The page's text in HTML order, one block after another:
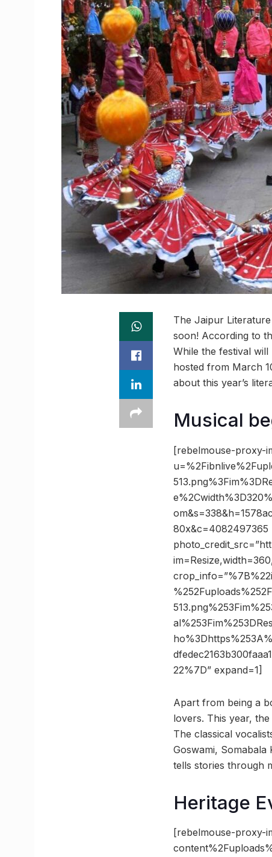
The Jaipur
soon! According to
While the festival
hosted from March
about this year’s
Musical
[rebelmouse-proxy-
80x&c=4082497365
22%7D” expand=1]
Apart from being a
lovers. This year,
The classical
Goswami,
tells stories through
Heritage
[rebelmouse-proxy-